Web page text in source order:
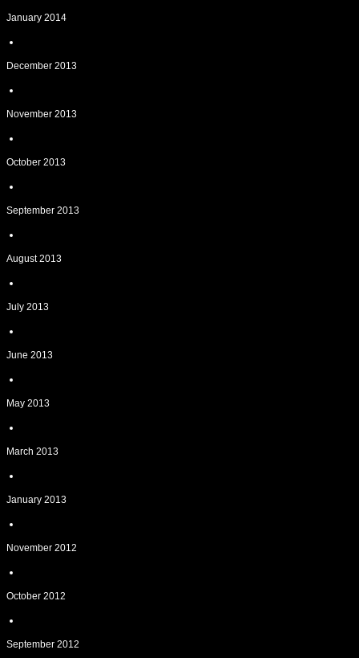
January 2014
December 2013
November 2013
October 2013
September 2013
August 2013
July 2013
June 2013
May 2013
March 2013
January 2013
November 2012
October 2012
September 2012